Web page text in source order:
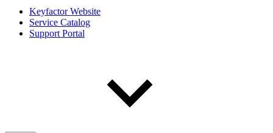
Keyfactor Website
Service Catalog
Support Portal